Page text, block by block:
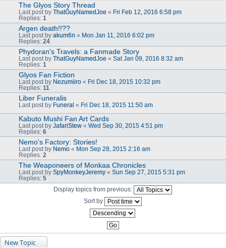
The Glyos Story Thread
Last post by ThatGuyNamedJoe « Fri Feb 12, 2016 6:58 pm
Replies: 1
Argen death!!??
Last post by akum6n « Mon Jan 11, 2016 6:02 pm
Replies: 24
Phydoran's Travels: a Fanmade Story
Last post by ThatGuyNamedJoe « Sat Jan 09, 2016 8:32 am
Replies: 1
Glyos Fan Fiction
Last post by Nezumiiro « Fri Dec 18, 2015 10:32 pm
Replies: 11
Liber Funeralis
Last post by Funeral « Fri Dec 18, 2015 11:50 am
Kabuto Mushi Fan Art Cards
Last post by JafariStew « Wed Sep 30, 2015 4:51 pm
Replies: 6
Nemo's Factory: Stories!
Last post by Nemo « Mon Sep 28, 2015 2:16 am
Replies: 2
The Weaponeers of Monkaa Chronicles
Last post by SpyMonkeyJeremy « Sun Sep 27, 2015 5:31 pm
Replies: 5
Display topics from previous:
Sort by
New Topic